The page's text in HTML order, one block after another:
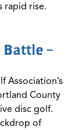
rapid rise.
Battle –
Association’s
County
disc golf.
of